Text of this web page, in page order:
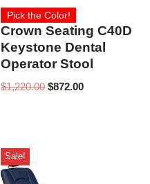
Pick the Color!
Crown Seating C40D
Keystone Dental
Operator Stool
$1,220.00 $872.00
Sale!